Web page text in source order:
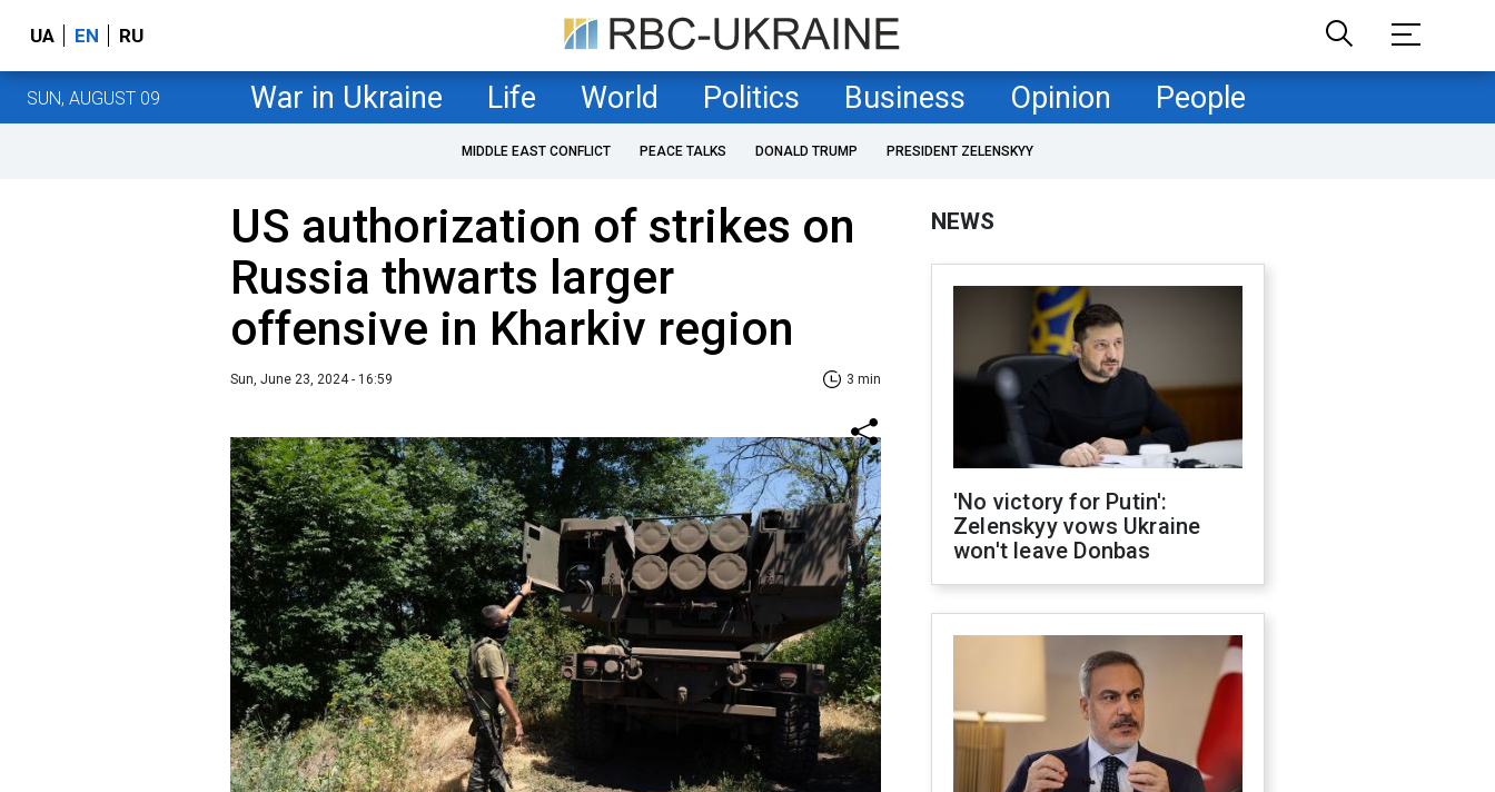
UA EN RU
SUN, AUGUST 09 War in Ukraine Life World Politics Business Opinion People
MIDDLE EAST CONFLICT PEACE TALKS DONALD TRUMP PRESIDENT ZELENSKYY
US authorization of strikes on
Russia thwarts larger
offensive in Kharkiv region
Sun, June 23, 2024 - 16:59 3 min
NEWS
'No victory for Putin':
Zelenskyy vows Ukraine
won't leave Donbas